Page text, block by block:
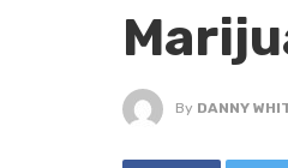
By DANNY